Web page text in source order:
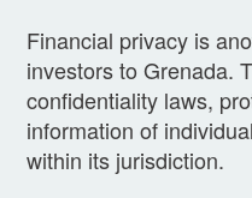
Financial privacy is
investors to Grenada.
confidentiality laws,
information of
within its jurisdiction.